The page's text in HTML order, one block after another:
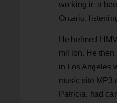
working in a
Ontario,
He helmed
million. He then
in Los Angeles
music site
Patricia, had